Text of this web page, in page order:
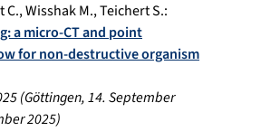
C.,Wisshak M.,Teichert S.:
a micro-CT and point
for non-destructive organism
(Göttingen,14. September
2025)